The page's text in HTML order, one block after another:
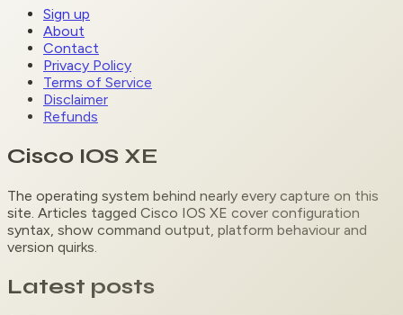
Sign up
About
Contact
Privacy Policy
Terms of Service
Disclaimer
Refunds
Cisco IOS XE
The operating system behind nearly every capture on this
site. Articles tagged Cisco IOS XE cover configuration
syntax, show command output, platform behaviour and
version quirks.
Latest posts